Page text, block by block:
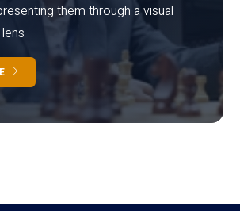
them through a visual